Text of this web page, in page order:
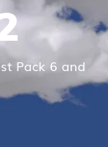
Pack 6 and